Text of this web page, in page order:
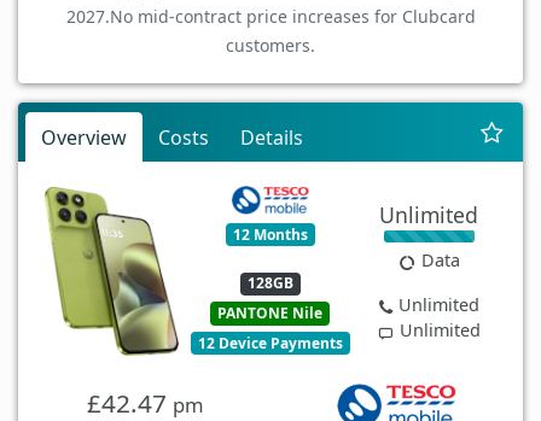
2027.No mid-contract price increases for Clubcard
customers.
Overview Costs Details
12 Months
128GB
PANTONE Nile
12 Device Payments
Unlimited
Data
Unlimited
Unlimited
£42.47 pm